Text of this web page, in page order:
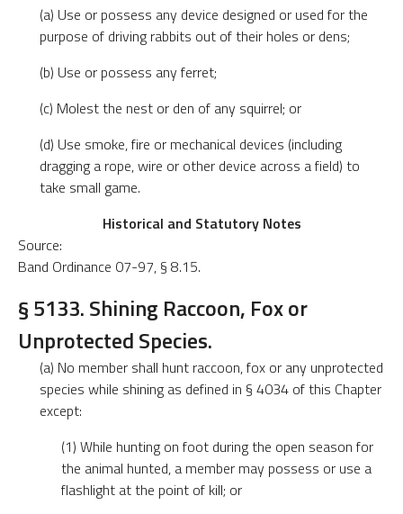
(a) Use or possess any device designed or used for the
purpose of driving rabbits out of their holes or dens;
(b) Use or possess any ferret;
(c) Molest the nest or den of any squirrel; or
(d) Use smoke, fire or mechanical devices (including
dragging a rope, wire or other device across a field) to
take small game.
Historical and Statutory Notes
Source:
Band Ordinance 07-97, § 8.15.
§ 5133. Shining Raccoon, Fox or
Unprotected Species.
(a) No member shall hunt raccoon, fox or any unprotected
species while shining as defined in § 4034 of this Chapter
except:
(1) While hunting on foot during the open season for
the animal hunted, a member may possess or use a
flashlight at the point of kill; or